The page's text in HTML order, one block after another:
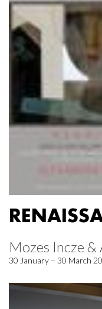
Mozes Incze &
30 January – 30 March